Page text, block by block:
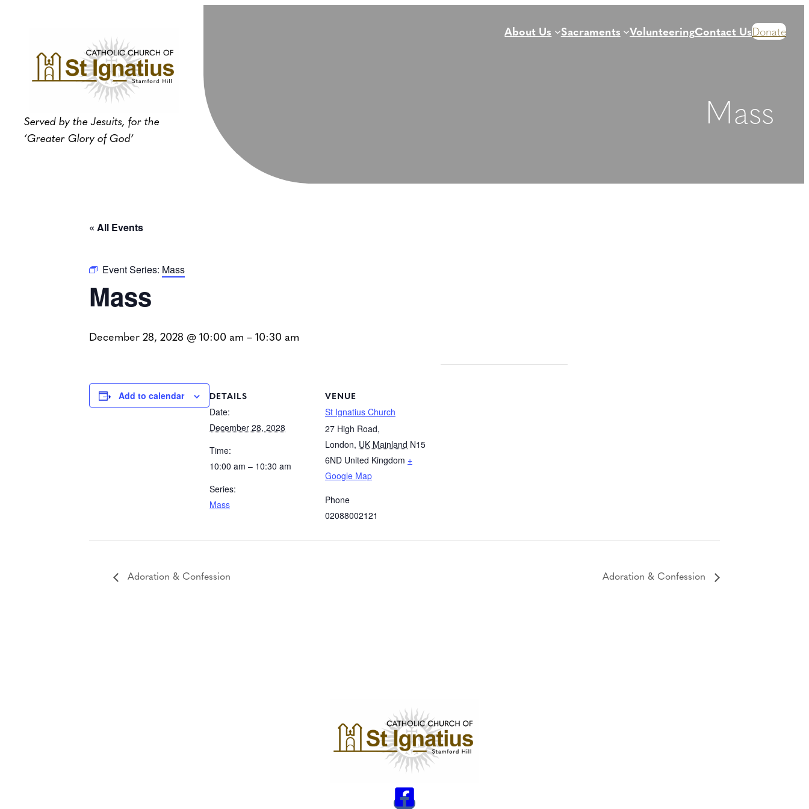
Served by the Jesuits, for the
‘Greater Glory of God’
About Us Sacraments VolunteeringContact UsDonate
Mass
« All Events
Event Series: Mass
Mass
December 28, 2028 @ 10:00 am – 10:30 am
Add to calendar
DETAILS
Date:
December 28, 2028
Time:
10:00 am – 10:30 am
Series:
Mass
VENUE
St Ignatius Church
27 High Road,
London, UK Mainland N15
6ND United Kingdom +
Google Map
Phone
02088002121
Adoration & Confession Adoration & Confession